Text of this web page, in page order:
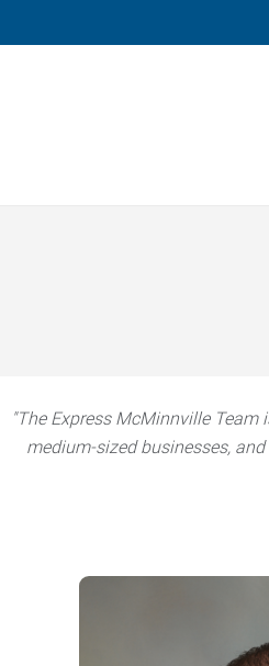
"The Express McMinnville
medium-sized businesses,